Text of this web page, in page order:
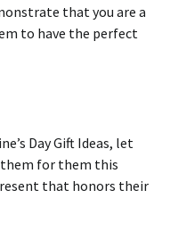
that you are a
to have the perfect
Day Gift Ideas, let
them for them this
that honors their